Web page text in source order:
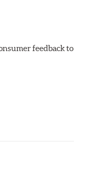
in HPDE, track
feedback to